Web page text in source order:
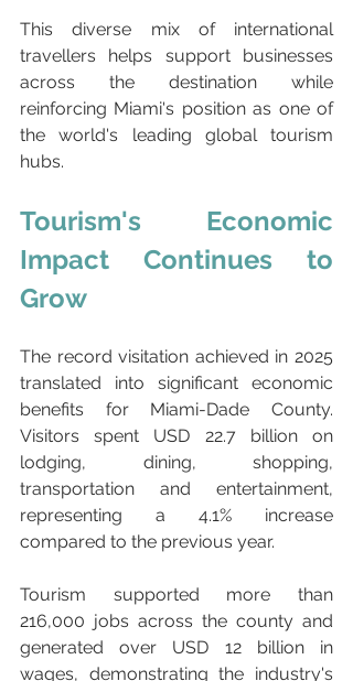
This diverse mix of international
travellers helps support businesses
across the destination while
reinforcing Miami's position as one of
the world's leading global tourism
hubs.
Tourism's Economic
Impact Continues to
Grow
The record visitation achieved in 2025
translated into significant economic
benefits for Miami-Dade County.
Visitors spent USD 22.7 billion on
lodging, dining, shopping,
transportation and entertainment,
representing a 4.1% increase
compared to the previous year.
Tourism supported more than
216,000 jobs across the county and
generated over USD 12 billion in
wages, demonstrating the industry's